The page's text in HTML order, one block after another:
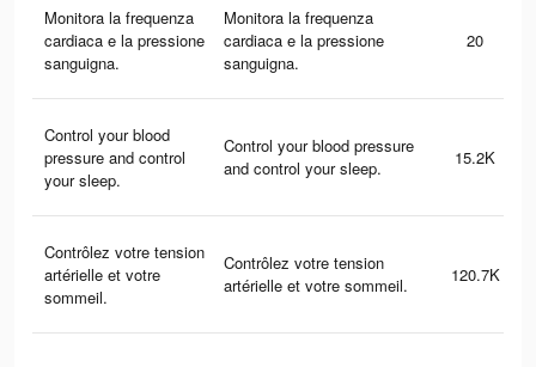
Monitora la frequenza
cardiaca e la pressione
sanguigna.
Monitora la frequenza
cardiaca e la pressione
sanguigna.
20
Control your blood
pressure and control
your sleep.
Control your blood pressure
and control your sleep.
15.2K
Contrôlez votre tension
artérielle et votre
sommeil.
Contrôlez votre tension
artérielle et votre sommeil.
120.7K